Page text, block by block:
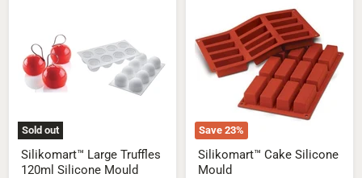
Sold out
Silicone
Mould
Silikomart™ Large Truffles
120ml Silicone Mould
Save 23%
Mould
Silikomart™ Cake Silicone
Mould